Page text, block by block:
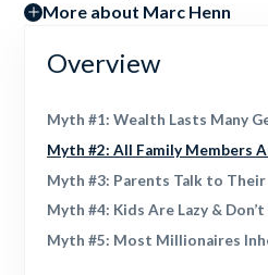
More about Marc Henn
Overview
Myth #1: Wealth Lasts Many
Myth #2: All Family Members
Myth #3: Parents Talk to
Myth #4: Kids Are Lazy &
Myth #5: Most Millionaires